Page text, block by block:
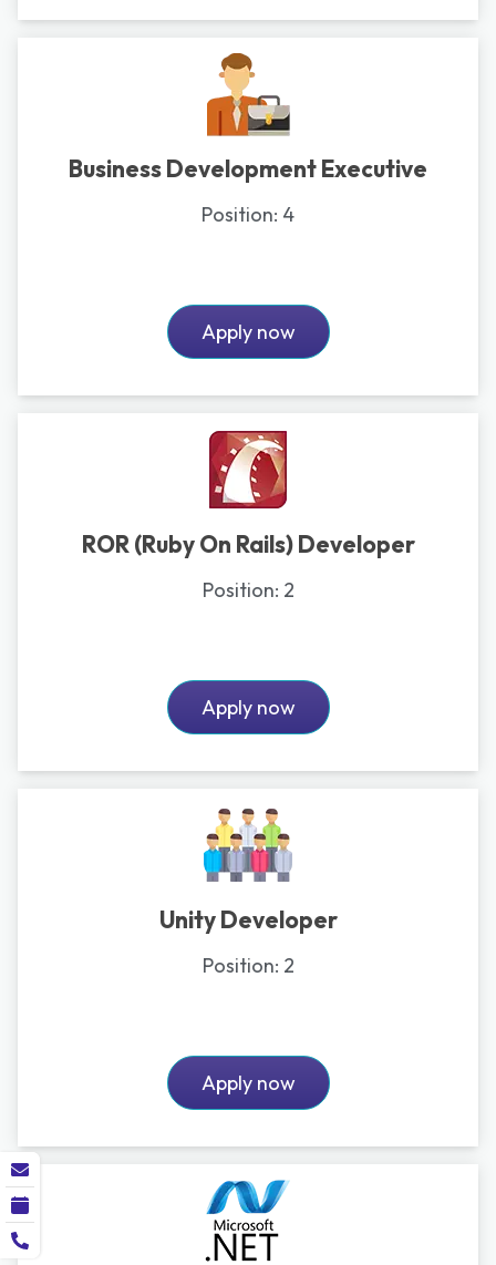
Business Development Executive
Position: 4
Apply now
ROR (Ruby On Rails) Developer
Position: 2
Apply now
Unity Developer
Position: 2
Apply now